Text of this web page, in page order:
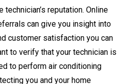
technician’s reputation. Online
can give you insight into
customer satisfaction you can
to verify that your technician is
to perform air conditioning
you and your home